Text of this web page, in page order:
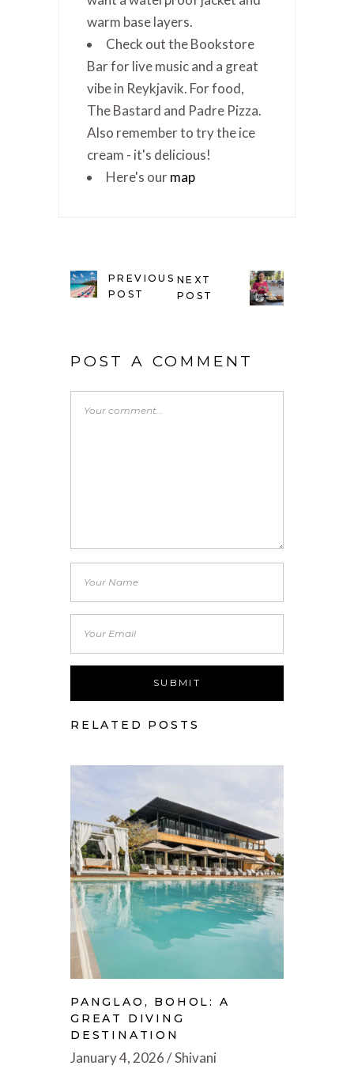
warm base layers.
Check out the Bookstore
Bar for live music and a great
vibe in Reykjavik. For food,
The Bastard and Padre Pizza.
Also remember to try the ice
cream - it's delicious!
Here's ourmap
PREVIOUS
POST
NEXT
POST
POST A COMMENT
RELATED POSTS
PANGLAO, BOHOL: A
GREAT DIVING
DESTINATION
January 4, 2026 Shivani